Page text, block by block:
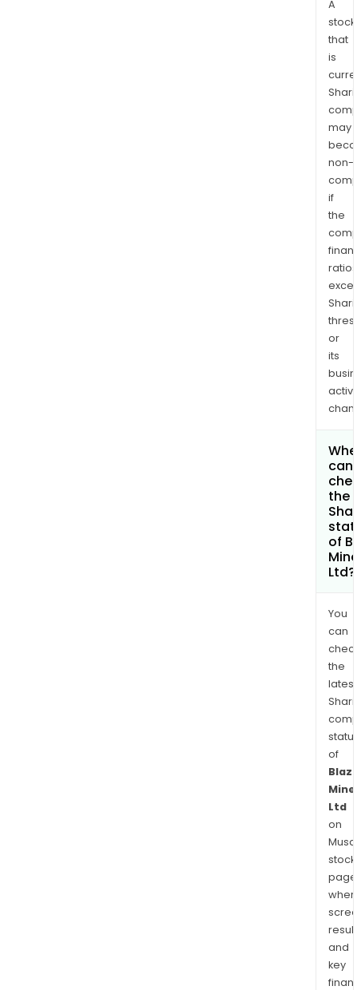
A
stock
that
is
may
non-
if
the
ratios
or
its
can
the
of
Ltd?
You
can
the
latest
of
Ltd
on
stock
and
key